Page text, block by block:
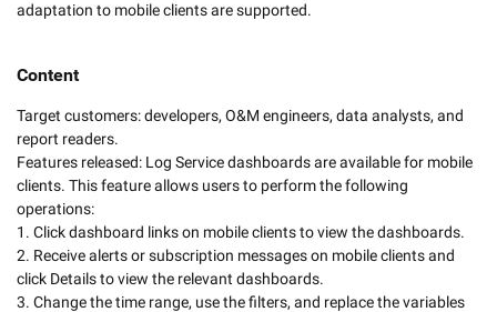
adaptation to mobile clients are supported.
Content
Target customers: developers, O&M engineers, data analysts, and
report readers.
Features released: Log Service dashboards are available for mobile
clients. This feature allows users to perform the following
operations:
1. Click dashboard links on mobile clients to view the dashboards.
2. Receive alerts or subscription messages on mobile clients and
click Details to view the relevant dashboards.
3. Change the time range, use the filters, and replace the variables